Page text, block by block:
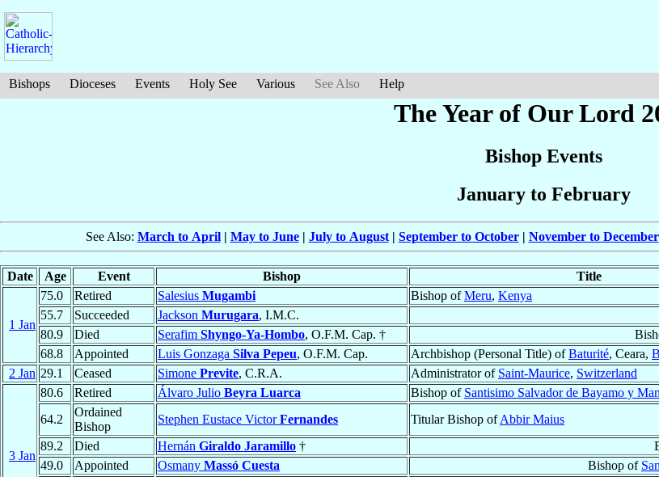
Bishops Dioceses Events Holy See Various See Also Help
The Year of Our Lord
Bishop Events
January to February
See Also: March to April| May to June| July to August| September to October| November to December
Date Age Event Bishop Title
1 Jan
75.0 Retired Salesius Mugambi Bishop ofMeru, Kenya
55.7
Succeeded Jackson Murugara, I.M.C.
80.9
Died Serafim Shyngo-Ya-Hombo, O.F.M. Cap. †
68.8
Appointed Luis Gonzaga Silva Pepeu, O.F.M. Cap. Archbishop (Personal Title) ofBaturité, Ceara,
2 Jan 29.1 Ceased Simone Previte, C.R.A. Administrator of Saint-Maurice, Switzerland
3 Jan
80.6 Retired Álvaro Julio Beyra Luarca Bishop of Santisimo Salvador de Bayamo y
64.2
Ordained
Bishop
Stephen Eustace VictorFernandes Titular Bishop ofAbbir Maius
89.2
Died Hernán Giraldo Jaramillo †
49.0
Appointed Osmany Massó Cuesta Bishop of